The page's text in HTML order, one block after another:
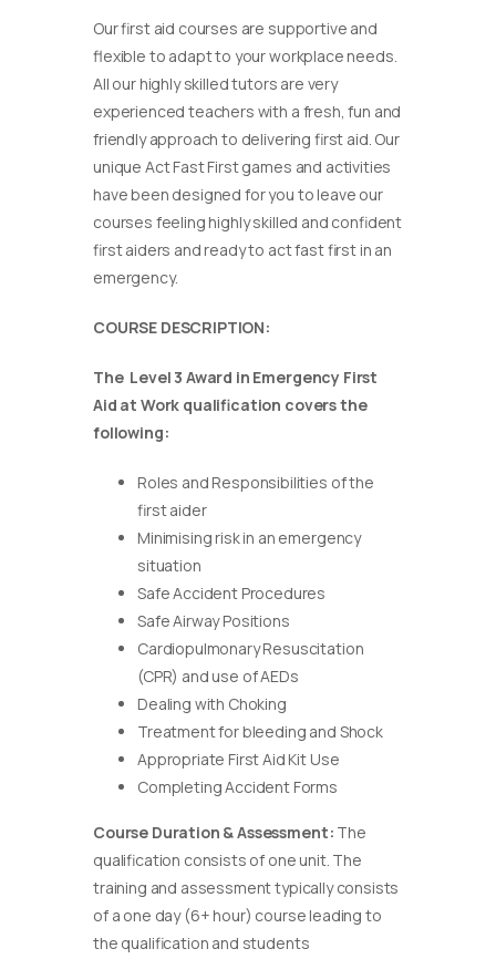
Our first aid courses are supportive and
flexible to adapt to your workplace needs.
All our highly skilled tutors are very
experienced teachers with a fresh, fun and
friendly approach to delivering first aid. Our
unique Act Fast First games and activities
have been designed for you to leave our
courses feeling highly skilled and confident
first aiders and ready to act fast first in an
emergency.
COURSE DESCRIPTION:
The Level 3 Award in Emergency First
Aid at Work qualification covers the
following:
Roles and Responsibilities of the
first aider
Minimising risk in an emergency
situation
Safe Accident Procedures
Safe Airway Positions
Cardiopulmonary Resuscitation
(CPR) and use of AEDs
Dealing with Choking
Treatment for bleeding and Shock
Appropriate First Aid Kit Use
Completing Accident Forms
Course Duration & Assessment: The
qualification consists of one unit. The
training and assessment typically consists
of a one day (6+ hour) course leading to
the qualification and students